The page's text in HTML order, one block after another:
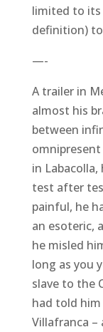
limited to its
definition)
—-
A trailer in
almost his
between
omnipresent
in Labacolla,
test after
painful, he
an esoteric,
he misled
long as you
slave to the
had told
Villafranca –